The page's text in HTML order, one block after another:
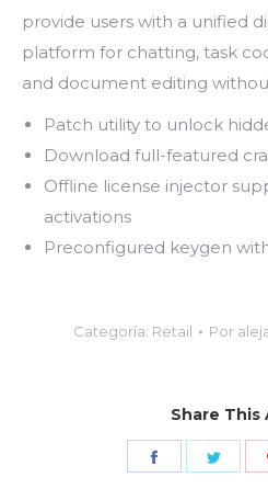
provide users with a unified
platform for chatting, task
and document editing
Patch utility to unlock
Download full-featured
Offline license injector
activations
Preconfigured keygen
Categoría: Retail Por
Share This
Share